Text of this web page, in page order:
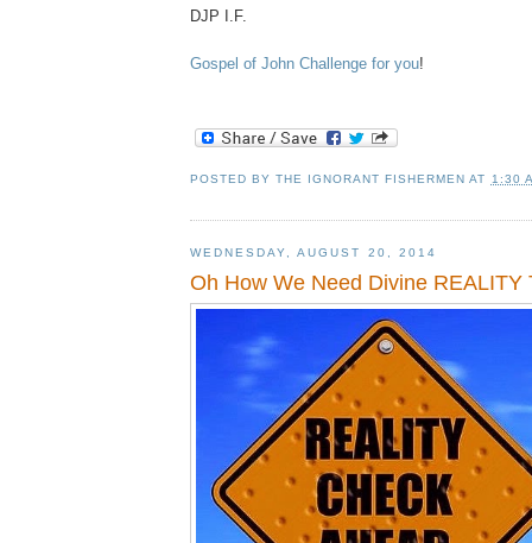
DJP I.F.
Gospel of John Challenge for you!
POSTED BYTHE IGNORANT FISHERMEN AT 1:30
WEDNESDAY, AUGUST 20, 2014
Oh How We Need Divine REALITY